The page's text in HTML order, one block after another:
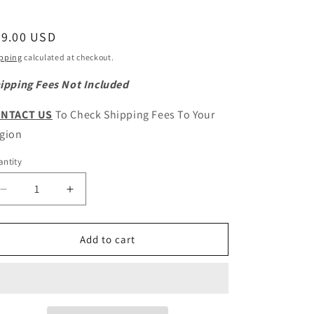
USD
calculated at checkout.
Fees Not Included
US To Check Shipping Fees To Your
Decrease
quantity
for
Wingle
Increase
quantity
for
GWM
Wingle
Add to cart